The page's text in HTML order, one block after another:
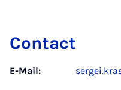
Contact
E-Mail: